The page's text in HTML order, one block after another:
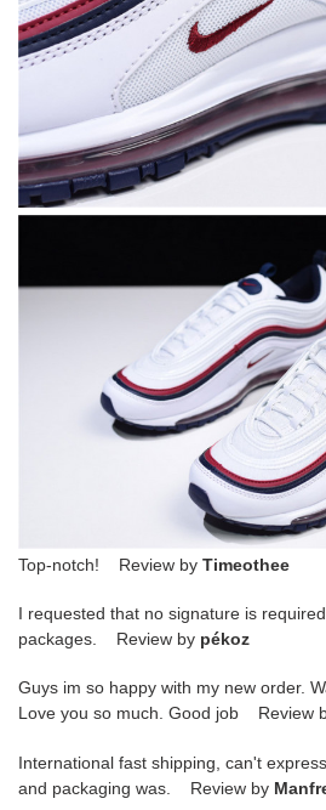
Top-notch! Review by Timeothee
I requested that no signature is
packages. Review by pékoz
Guys im so happy with my new order.
Love you so much. Good job Review
International fast shipping, can't
and packaging was. Review by